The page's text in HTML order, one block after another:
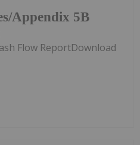
Appendix 5B
Flow ReportDownload